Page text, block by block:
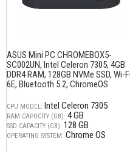
ASUS Mini PC CHROMEBOX5-
SC002UN, Intel Celeron 7305, 4GB
DDR4 RAM, 128GB NVMe SSD, Wi-Fi
6E, Bluetooth 5.2, ChromeOS
CPU MODEL: Intel Celeron 7305
RAM CAPOCITY (GB): 4 GB
SSD CAPACITY (GB): 128 GB
OPERATING SYSTEM: Chrome OS